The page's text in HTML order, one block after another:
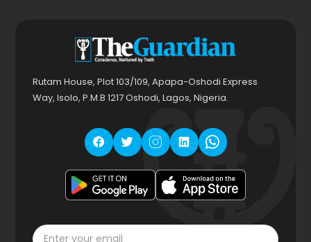
Rutam House, Plot 103/109, Apapa-Oshodi Express
Way, Isolo, P.M.B 1217 Oshodi, Lagos, Nigeria.